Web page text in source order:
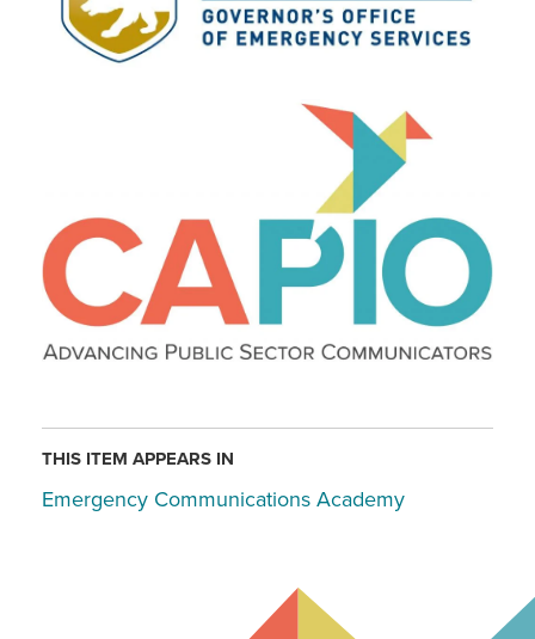
THIS ITEM APPEARS IN
Emergency Communications Academy